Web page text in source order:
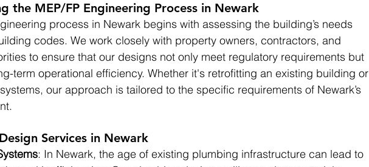
the MEP/FP Engineering Process in Newark
process in Newark begins with assessing the building’s needs
codes. We work closely with property owners, contractors, and
to ensure that our designs not only meet regulatory requirements but
term operational efficiency. Whether it's retrofitting an existing building or
our approach is tailored to the specific requirements of Newark’s
Services in Newark
: In Newark, the age of existing plumbing infrastructure can lead to